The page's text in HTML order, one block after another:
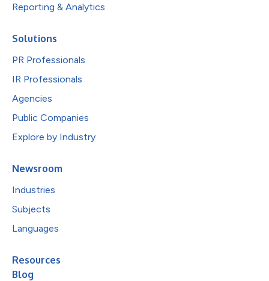
Reporting & Analytics
Solutions
PR Professionals
IR Professionals
Agencies
Public Companies
Explore by Industry
Newsroom
Industries
Subjects
Languages
Resources
Blog